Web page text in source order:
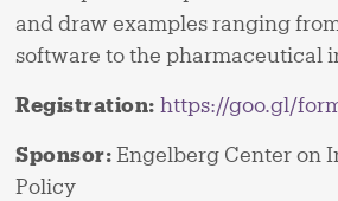
and draw examples ranging
software to the pharmaceutical
Registration: https://goo.gl/
Sponsor: Engelberg Center on
Policy